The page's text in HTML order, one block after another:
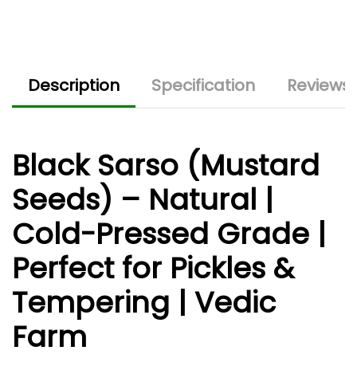
Description Specification
Black Sarso (Mustard
Seeds) – Natural |
Cold-Pressed Grade |
Perfect for Pickles &
Tempering | Vedic
Farm